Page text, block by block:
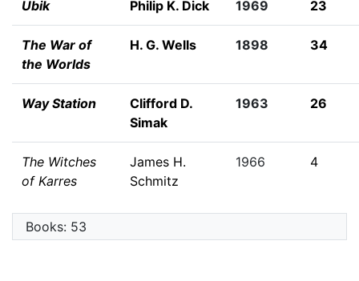
Ubik Philip K. Dick 1969 23
The War of
the Worlds
H. G. Wells 1898 34
Way Station
Clifford D.
Simak
1963 26
The Witches
of Karres
James H.
Schmitz
1966 4
Books: 53